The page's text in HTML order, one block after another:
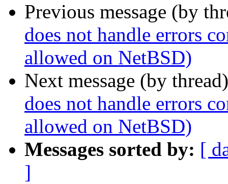
Previous message (by
does not handle errors
allowed on NetBSD)
Next message (by
does not handle errors
allowed on NetBSD)
Messages sorted by: [
]